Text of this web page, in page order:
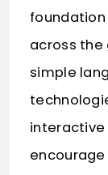
across the
simple
interactive